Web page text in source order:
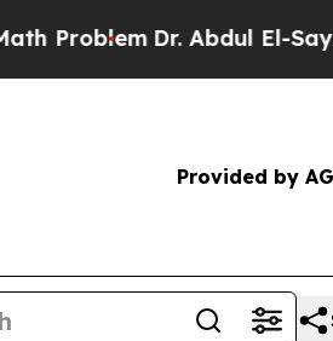
Dr. Abdul El-Sayed on
Provided by